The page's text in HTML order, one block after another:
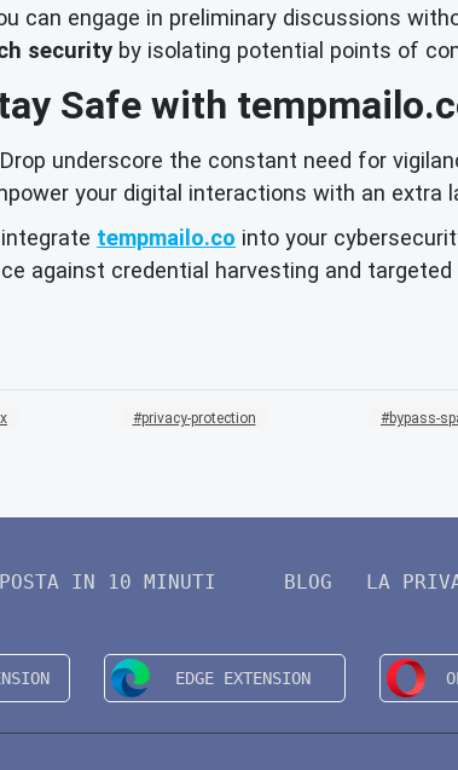
can engage in preliminary discussions
security by isolating potential points of
Safe with
underscore the constant need for
your digital interactions with an extra
tempmailo.co into your
against credential harvesting and
privacy-protection bypass-
POSTA IN 10 MINUTI BLOG LA